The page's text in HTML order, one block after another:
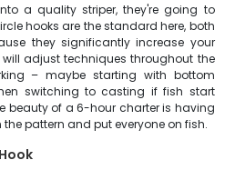
a quality striper, they're going to
hooks are the standard here, both
they significantly increase your
adjust techniques throughout the
– maybe starting with bottom
switching to casting if fish start
beauty of a 6-hour charter is having
pattern and put everyone on fish.